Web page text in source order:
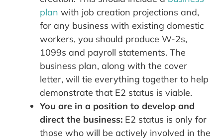
plan with job creation projections and,
for any business with existing domestic
workers, you should produce W-2s,
1099s and payroll statements. The
business plan, along with the cover
letter, will tie everything together to help
demonstrate that E2 status is viable.
You are in a position to develop and
direct the business: E2 status is only for
those who will be actively involved in the